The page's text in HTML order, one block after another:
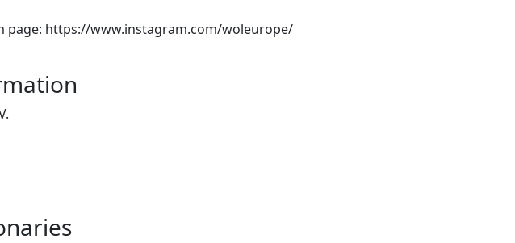
page: https://www.instagram.com/woleurope/